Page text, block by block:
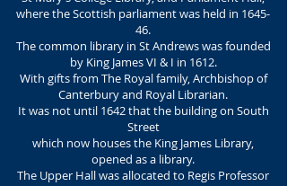
where the Scottish parliament was held in 1645-
46.
The common library in St Andrews was founded
by King James VI & I in 1612.
With gifts from The Royal family, Archbishop of
Canterbury and Royal Librarian.
It was not until 1642 that the building on South
Street
which now houses the King James Library,
opened as a library.
The Upper Hall was allocated to Regis Professor